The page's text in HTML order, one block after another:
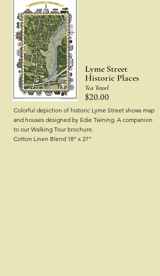
Lyme Street
Historic Places
Tea Towel
$20.00
Colorful depiction of historic Lyme Street shows map
and houses designed by Edie Twining. A companion
to our Walking Tour brochure.
Cotton Linen Blend 18" x 27"